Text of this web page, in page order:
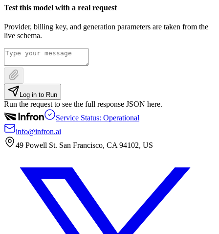
Test this model with a real request
Provider, billing key, and generation parameters are taken from the
live schema.
Log in to Run
Run the request to see the full response JSON here.
Service Status: Operational
info@infron.ai
49 Powell St. San Francisco, CA 94102, US